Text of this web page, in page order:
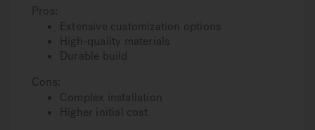
Pros:
Extensive customization options
High-quality materials
Durable build
Cons:
Complex installation
Higher initial cost